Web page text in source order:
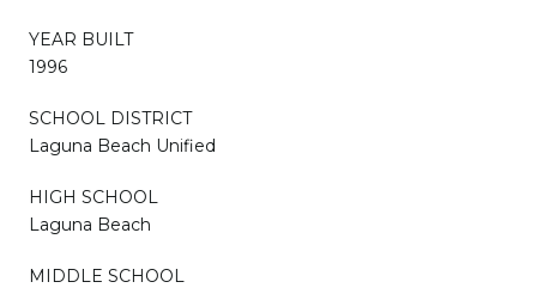
YEAR BUILT
1996
SCHOOL DISTRICT
Laguna Beach Unified
HIGH SCHOOL
Laguna Beach
MIDDLE SCHOOL